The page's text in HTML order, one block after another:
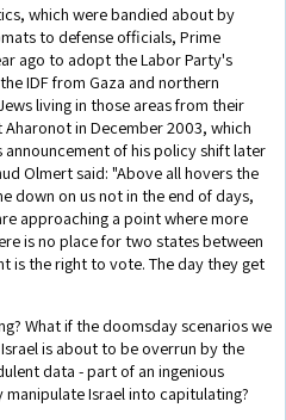
which were bandied about by
to defense officials, Prime
ago to adopt the Labor Party's
IDF from Gaza and northern
living in those areas from their
in December 2003, which
of his policy shift later
Olmert said: "Above all hovers the
down on us not in the end of days,
approaching a point where more
is no place for two states between
is the right to vote. The day they get
What if the doomsday scenarios we
is about to be overrun by the
data - part of an ingenious
Israel into capitulating?